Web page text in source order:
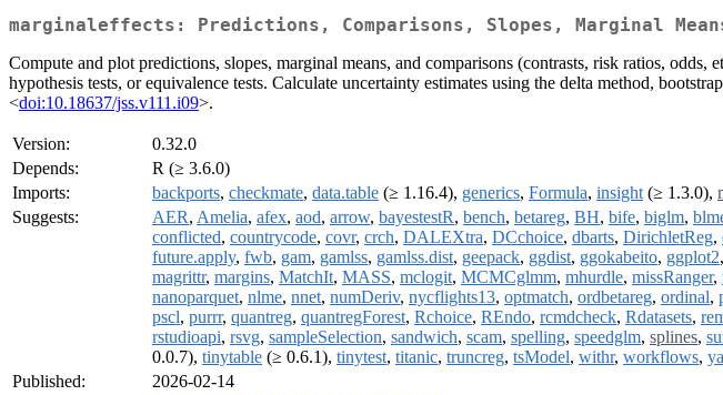
marginaleffects: Predictions, Comparisons, Slopes, Marginal
Compute and plot predictions, slopes, marginal means, and comparisons (contrasts, risk ratios,
hypothesis tests, or equivalence tests. Calculate uncertainty estimates using the delta method,
<doi:10.18637/jss.v111.i09>.
Version:
0.32.0
Depends:
R (≥ 3.6.0)
Imports:
backports, checkmate, data.table (≥ 1.16.4), generics, Formula, insight (≥ 1.3.0),
Suggests:
AER, Amelia, afex, aod, arrow, bayestestR, bench, betareg, BH, bife, biglm,
conflicted, countrycode, covr, crch, DALEXtra, DCchoice, dbarts, DirichletReg,
future.apply, fwb, gam, gamlss, gamlss.dist, geepack, ggdist, ggokabeito, ggplot2,
magrittr, margins, MatchIt, MASS, mclogit, MCMCglmm, mhurdle, missRanger,
nanoparquet, nlme, nnet, numDeriv, nycflights13, optmatch, ordbetareg, ordinal,
pscl, purrr, quantreg, quantregForest, Rchoice, REndo, rcmdcheck, Rdatasets,
rstudioapi, rsvg, sampleSelection, sandwich, scam, spelling, speedglm, splines,
0.0.7), tinytable (≥ 0.6.1), tinytest, titanic, truncreg, tsModel, withr, workflows,
Published:
2026-02-14